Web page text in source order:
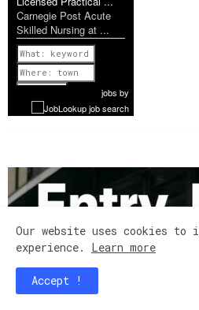
Carnegie Post Acute
Skilled Nursing at ...
Previous
1 of 952
Nextjobs by
Our website uses cookies to
experience. Learn more
Accept !